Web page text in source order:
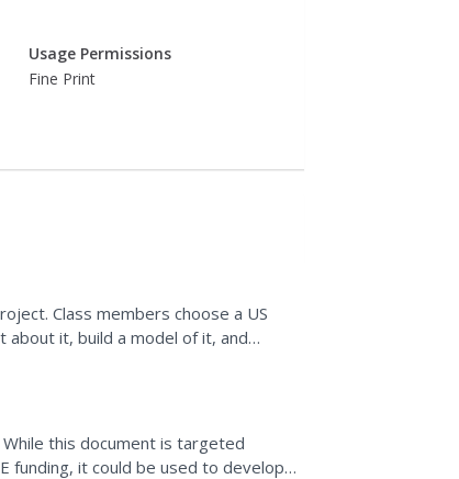
Usage Permissions
Fine Print
Class members choose a US
about it, build a model of it, and
is...
this document is targeted
funding, it could be used to develop